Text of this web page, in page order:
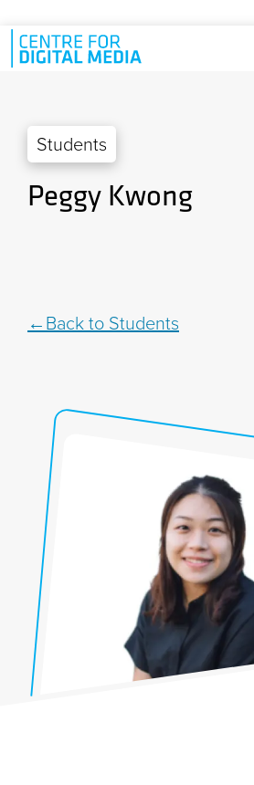
Skip to main content
Students
Peggy Kwong
Back to Students